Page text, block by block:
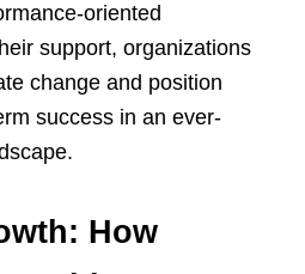
oriented
support, organizations
change and position
success in an ever-
How